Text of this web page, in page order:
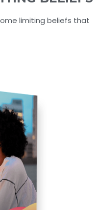
limiting beliefs that